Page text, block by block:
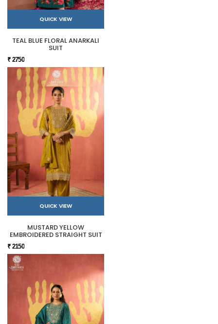
QUICK VIEW
TEAL BLUE FLORAL ANARKALI
SUIT
₹ 2750
QUICK VIEW
MUSTARD YELLOW
EMBROIDERED STRAIGHT SUIT
₹ 2150